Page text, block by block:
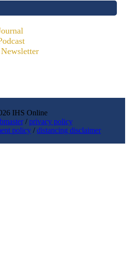
Newsletter
IHS Online
/privacy policy
policy /distancing disclaimer